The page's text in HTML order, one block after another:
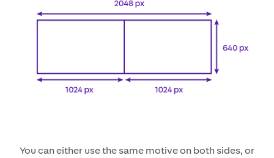
You can either use the same motive on both sides, or